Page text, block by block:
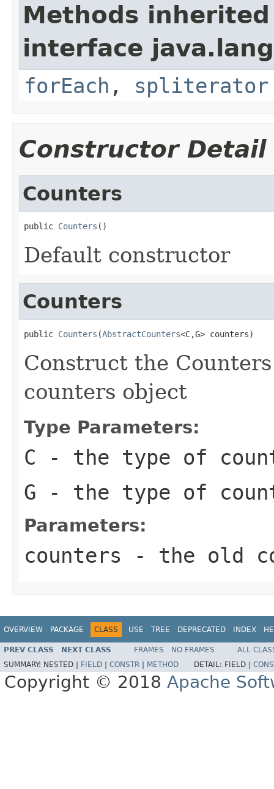
Methods
interface
forEach , spliterator
Constructor Detail
Counters
public Counters ()
Default constructor
Counters
public Counters (AbstractCounters<C,G> counters)
Construct the
counters object
Type Parameters:
C - the type of
G - the type of
Parameters:
counters - the old
OVERVIEW PACKAGE CLASS USE TREE DEPRECATED INDEX
PREV CLASS NEXT CLASS FRAMES NO FRAMES
ALL
SUMMARY: NESTED | FIELD CONSTR METHOD DETAIL: FIELD |
Copyright © 2018 Apache